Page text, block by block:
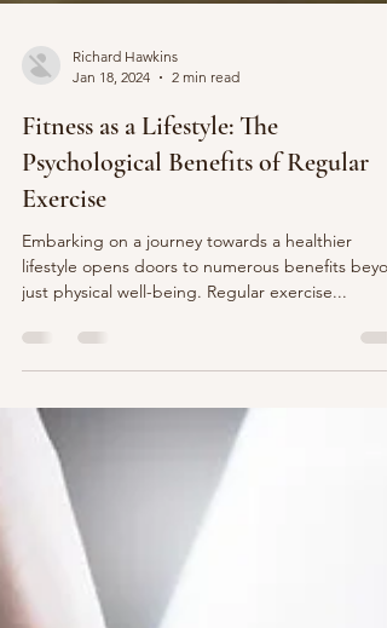
Jan 18, 2024
2 min read
Fitness as a Lifestyle: The
Psychological Benefits of Regular
Exercise
Embarking on a journey towards a healthier
just physical well-being. Regular exercise...